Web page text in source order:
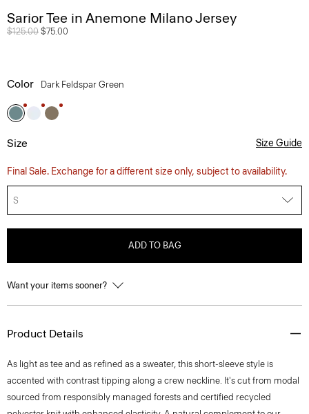
Sarior Tee in Anemone Milano Jersey
Price reduced from
$125.00 to
$75.00
Color Dark Feldspar Green
Size Size Guide
Final Sale. Exchange for a different size only, subject to availability.
S
ADD TO BAG
Want your items sooner?
Product Details
As light as tee and as refined as a sweater, this short-sleeve style is
accented with contrast tipping along a crew neckline. It's cut from modal
sourced from responsibly managed forests and certified recycled